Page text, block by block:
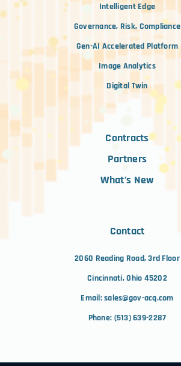
Intelligent Edge
Governance, Risk, Compliance
Gen-AI Accelerated Platform
Image Analytics
Digital Twin
Contracts
Partners
What’s New
Contact
2060 Reading Road, 3rd Floor
Cincinnati, Ohio 45202
Email:sales@gov-acq.com
Phone: (513) 639-2287